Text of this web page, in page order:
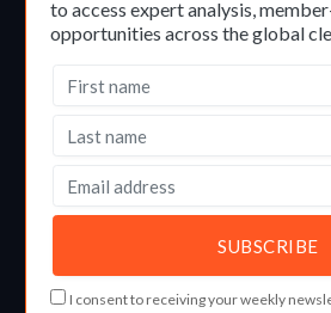
to access expert analysis,
opportunities across the global
I consent to receiving your weekly